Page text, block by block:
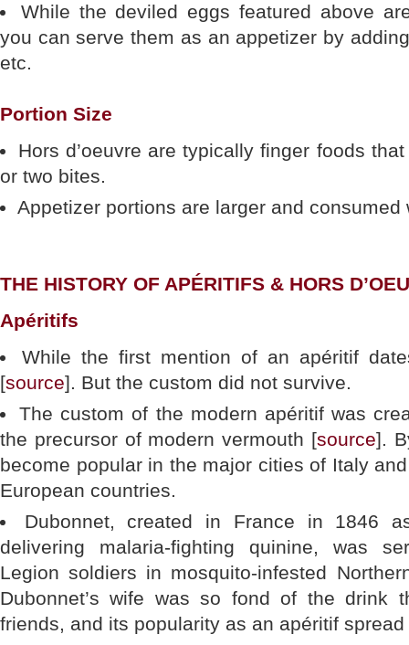
While the deviled eggs featured above
you can serve them as an appetizer by
etc.
Portion Size
Hors d’oeuvre are typically finger foods
or two bites.
Appetizer portions are larger and consumed
THE HISTORY OF APÉRITIFS & HORS
Apéritifs
While the first mention of an apéritif
[source]. But the custom did not survive.
The custom of the modern apéritif was
the precursor of modern vermouth [source].
become popular in the major cities of Italy
European countries.
Dubonnet, created in France in 1846
delivering malaria-fighting quinine, was
Legion soldiers in mosquito-infested
Dubonnet’s wife was so fond of the drink
friends, and its popularity as an apéritif spread